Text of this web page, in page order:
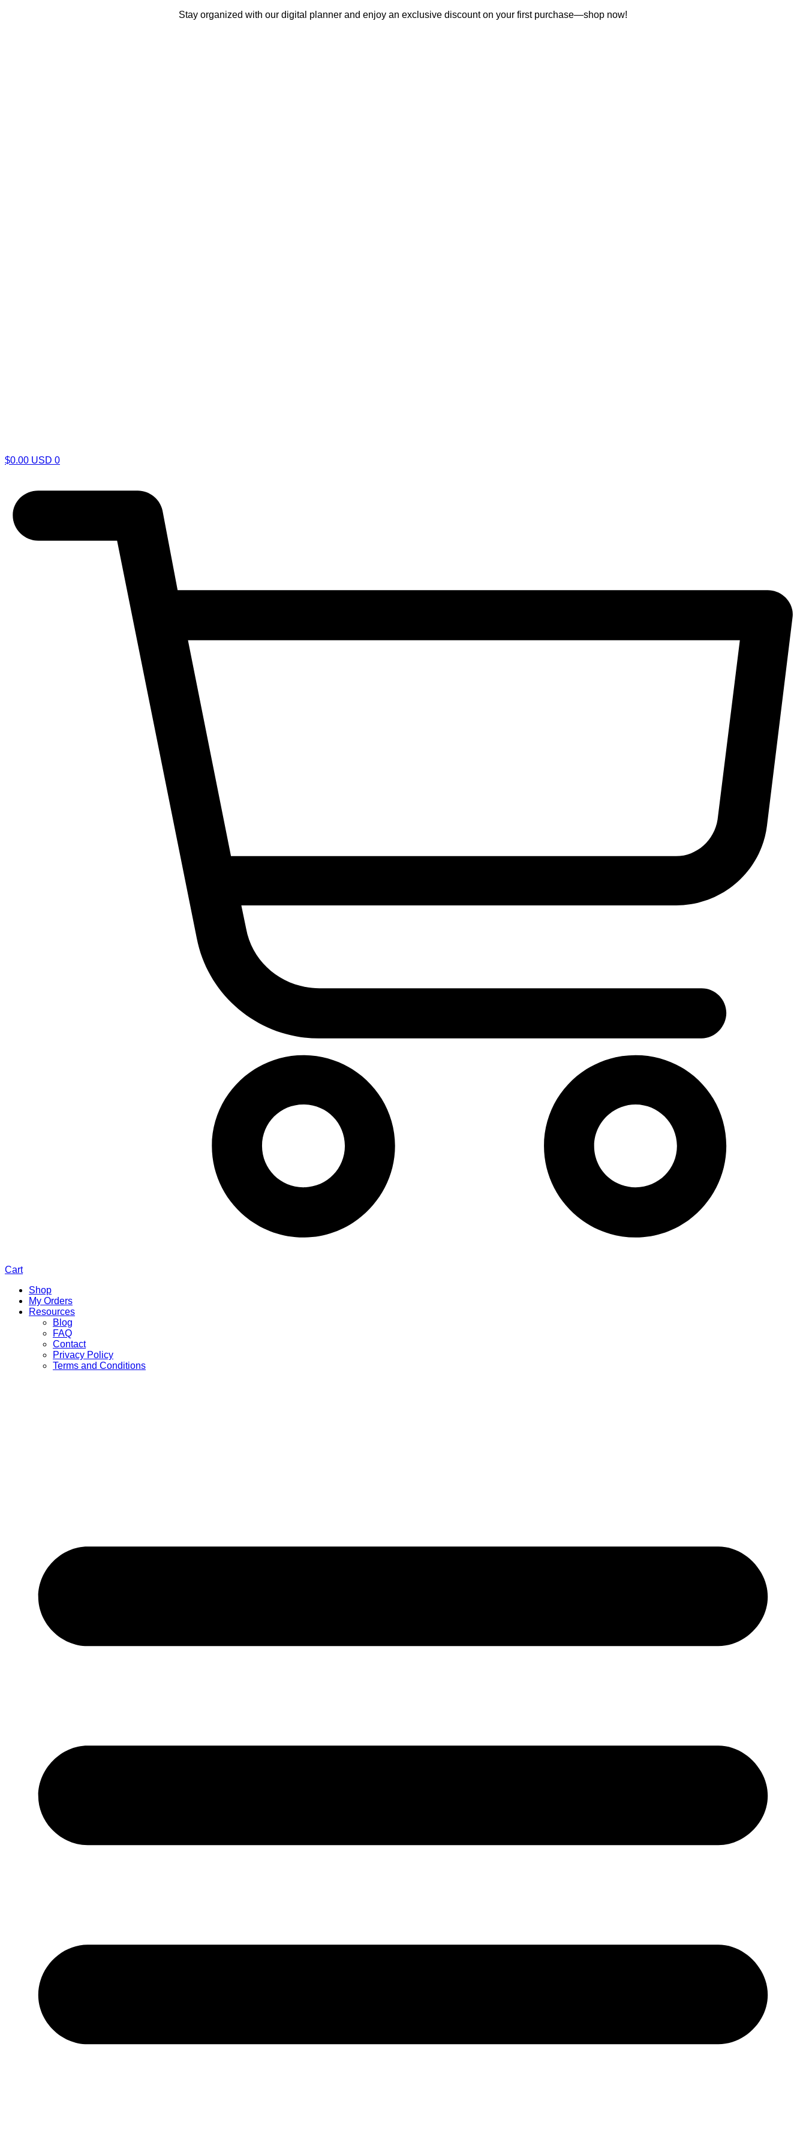
Stay organized with our digital planner and enjoy an exclusive discount on your first purchase—shop now!
$0.00 USD 0
Cart
Shop
My Orders
Resources
Blog
FAQ
Contact
Privacy Policy
Terms and Conditions